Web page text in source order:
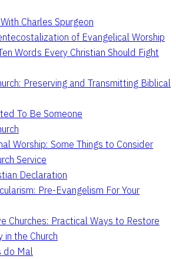
Charles Spurgeon
of Evangelical Worship
Words Every Christian Should Fight
Preserving and Transmitting Biblical
To Be Someone
Worship: Some Things to Consider
Service
Declaration
Pre-Evangelism For Your
Churches: Practical Ways to Restore
in the Church
do Mal